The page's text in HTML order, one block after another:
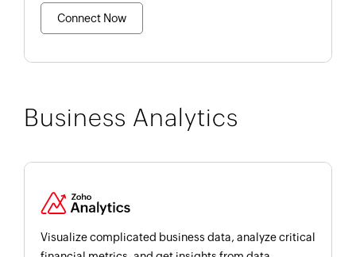
Connect Now
Business Analytics
Visualize complicated business data, analyze critical